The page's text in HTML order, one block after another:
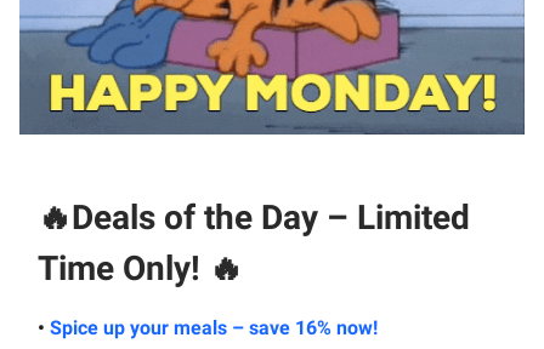
🔥Deals of the Day – Limited
Time Only! 🔥
• Spice up your meals – save 16% now!